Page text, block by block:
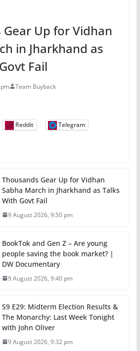
Up for Vidhan
in Jharkhand as
Fail
Team Buyback
Reddit
Telegram
Thousands Gear Up for Vidhan
Sabha March in Jharkhand as Talks
With Govt Fail
9 August 2026, 9:50 pm
BookTok and Gen Z – Are young
people saving the book market? |
DW Documentary
9 August 2026, 9:40 pm
S9 E29: Midterm Election Results &
The Monarchy: Last Week Tonight
with John Oliver
9 August 2026, 9:32 pm